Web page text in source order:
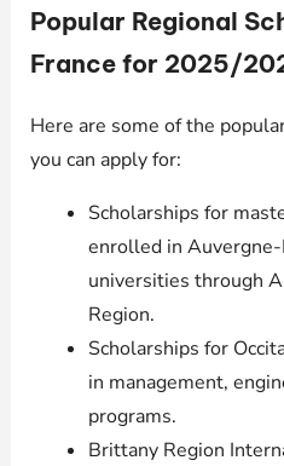
Popular Regional
France for 2025/
Here are some of the
you can apply for:
Scholarships for
enrolled in
universities through
Region.
Scholarships for
in management,
programs.
Brittany Region